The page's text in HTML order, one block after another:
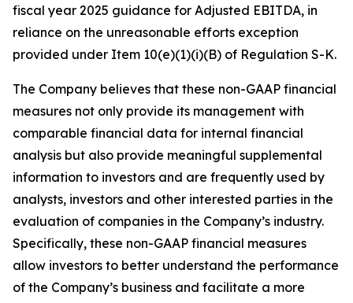
fiscal year 2025 guidance for Adjusted EBITDA, in
reliance on the unreasonable efforts exception
provided under Item 10(e)(1)(i)(B) of Regulation S-K.
The Company believes that these non-GAAP financial
measures not only provide its management with
comparable financial data for internal financial
analysis but also provide meaningful supplemental
information to investors and are frequently used by
analysts, investors and other interested parties in the
evaluation of companies in the Company’s industry.
Specifically, these non-GAAP financial measures
allow investors to better understand the performance
of the Company’s business and facilitate a more